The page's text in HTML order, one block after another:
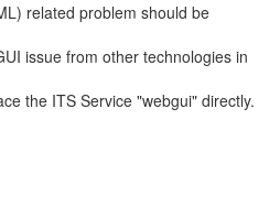
related problem should be
issue from other technologies in
the ITS Service "webgui" directly.